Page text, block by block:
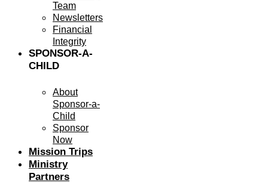
Team
Newsletters
Financial
Integrity
SPONSOR-A-
CHILD
About
Sponsor-a-
Child
Sponsor
Now
Mission Trips
Ministry
Partners